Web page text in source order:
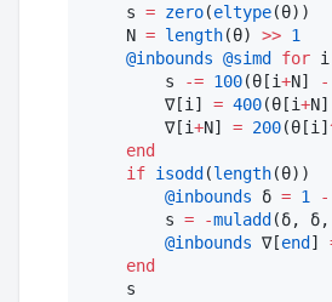
    s
= zero(eltype(θ))
    N
= length(θ) >> 1
@inbounds @simd for i
        s
-= 100(θ[i+N] -
        ∇[i]
= 400(θ[i+N]
        ∇[i
+N] = 200(θ[i]
end
if isodd(length(θ))
@inbounds δ = 1 -
        s
= -muladd(δ, δ,
@inbounds ∇[end]
end